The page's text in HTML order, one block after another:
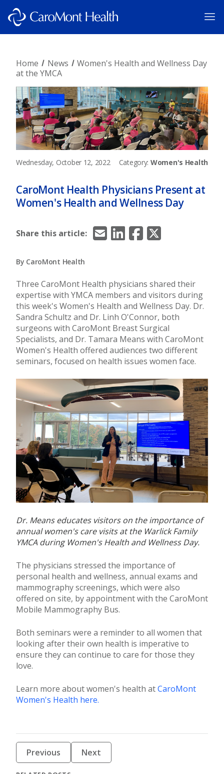
Home News
Women's Health and Wellness Day
at the YMCA
Wednesday, October 12, 2022 Category: Women's Health
CaroMont Health Physicians Present at
Women's Health and Wellness Day
Share this article: EmailLinkedInFacebookX/Twitter
By CaroMont Health
Three CaroMont Health physicians shared their
expertise with YMCA members and visitors during
this week's Women's Health and Wellness Day. Dr.
Sandra Schultz and Dr. Linh O'Connor, both
surgeons with CaroMont Breast Surgical
Specialists, and Dr. Tamara Means with CaroMont
Women's Health offered audiences two different
seminars, focused on health issues women face.
Dr. Means educates visitors on the importance of
annual women's care visits at the Warlick Family
YMCA during Women's Health and Wellness Day.
The physicians stressed the importance of
personal health and wellness, annual exams and
mammography screenings, which were also
offered on site, by appointment with the CaroMont
Mobile Mammography Bus.
Both seminars were a reminder to all women that
looking after their own health is imperative to
ensure they can continue to care for those they
love.
Learn more about women's health atCaroMont
Women's Health here.
Previous Next